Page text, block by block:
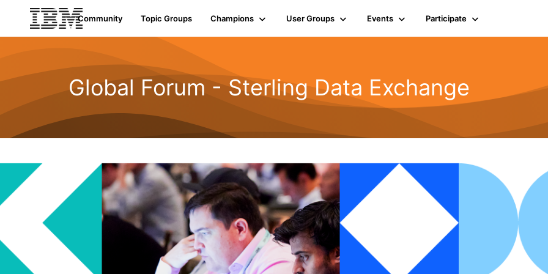
Community Topic Groups Champions User Groups Events Participate
Global Forum - Sterling Data Exchange